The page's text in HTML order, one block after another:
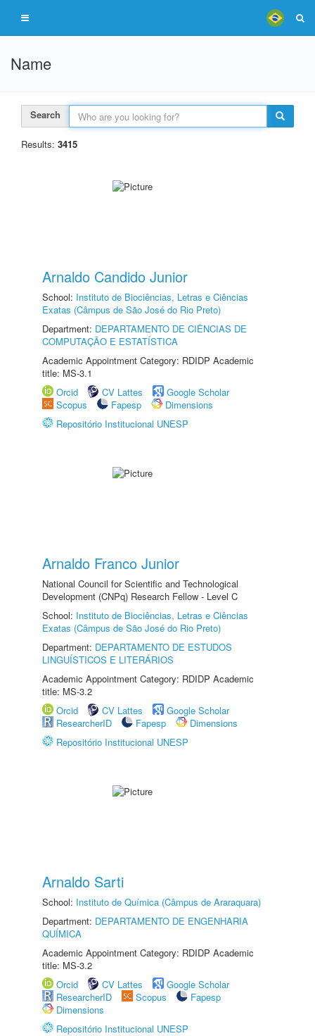
Name
Search
Results: 3415
Arnaldo Candido Junior
School: Instituto de Biociências, Letras e Ciências
Exatas (Câmpus de São José do Rio Preto)
Department: DEPARTAMENTO DE CIÊNCIAS DE
COMPUTAÇÃO E ESTATÍSTICA
Academic Appointment Category: RDIDP Academic
title: MS-3.1
Orcid
CV Lattes
Google Scholar
Scopus
Fapesp
Dimensions
Repositório Institucional UNESP
Arnaldo Franco Junior
National Council for Scientific and Technological
Development (CNPq) Research Fellow - Level C
School: Instituto de Biociências, Letras e Ciências
Exatas (Câmpus de São José do Rio Preto)
Department: DEPARTAMENTO DE ESTUDOS
LINGUÍSTICOS E LITERÁRIOS
Academic Appointment Category: RDIDP Academic
title: MS-3.2
Orcid
CV Lattes
Google Scholar
ResearcherID
Fapesp
Dimensions
Repositório Institucional UNESP
Arnaldo Sarti
School: Instituto de Química (Câmpus de Araraquara)
Department: DEPARTAMENTO DE ENGENHARIA
QUÍMICA
Academic Appointment Category: RDIDP Academic
title: MS-3.2
Orcid
CV Lattes
Google Scholar
ResearcherID
Scopus
Fapesp
Dimensions
Repositório Institucional UNESP